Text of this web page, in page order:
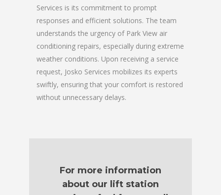
Services is its commitment to prompt
responses and efficient solutions. The team
understands the urgency of Park View air
conditioning repairs, especially during extreme
weather conditions. Upon receiving a service
request, Josko Services mobilizes its experts
swiftly, ensuring that your comfort is restored
without unnecessary delays.
For more information
about our lift station